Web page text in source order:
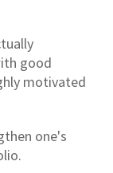
good
motivated
one's